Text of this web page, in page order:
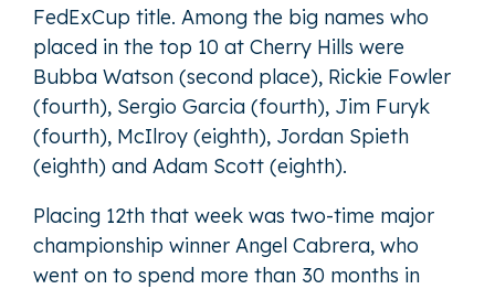
FedExCup title. Among the big names who
placed in the top 10 at Cherry Hills were
Bubba Watson (second place), Rickie Fowler
(fourth), Sergio Garcia (fourth), Jim Furyk
(fourth), McIlroy (eighth), Jordan Spieth
(eighth) and Adam Scott (eighth).
Placing 12th that week was two-time major
championship winner Angel Cabrera, who
went on to spend more than 30 months in